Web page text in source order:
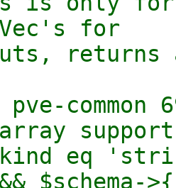
for
common
array
eq